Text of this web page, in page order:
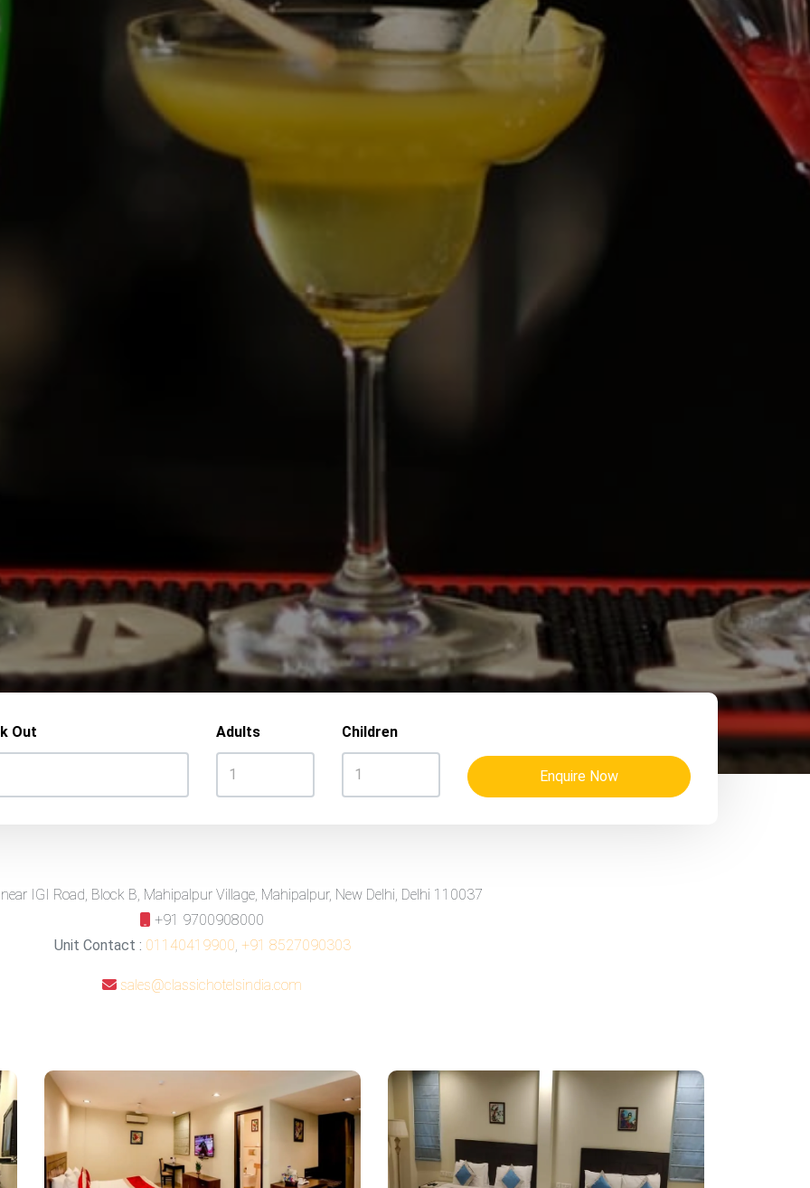
Out Adults Children
Enquire Now
IGI Road, Block B, Mahipalpur Village, Mahipalpur, New Delhi, Delhi 110037
+91 9700908000
Unit Contact : 01140419900, +91 8527090303
sales@classichotelsindia.com